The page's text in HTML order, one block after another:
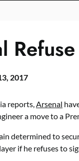
2017
reports,Arsenal
a move to a
determined to
if he refuses to